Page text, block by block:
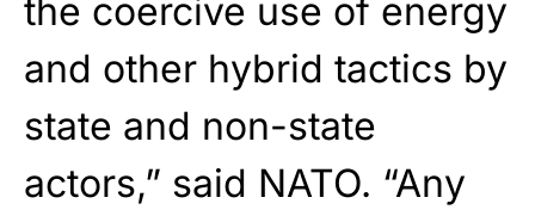
the coercive use of energy
and other hybrid tactics by
state and non-state
actors,” said NATO. “Any